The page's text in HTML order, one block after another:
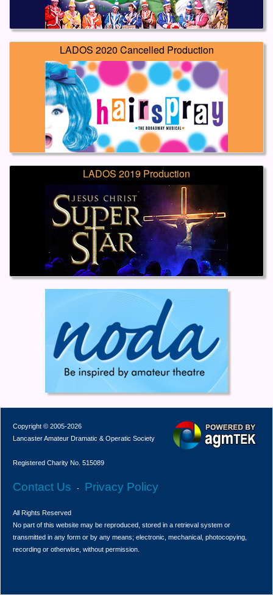
LADOS 2020 Cancelled Production
LADOS 2019 Production
Copyright © 2005-2026
Lancaster Amateur Dramatic & Operatic Society
Registered Charity No. 515089
Contact Us - Privacy Policy
All Rights Reserved
No part of this website may be reproduced, stored in a retrieval system or
transmitted in any form or by any means; electronic, mechanical, photocopying,
recording or otherwise, without permission.